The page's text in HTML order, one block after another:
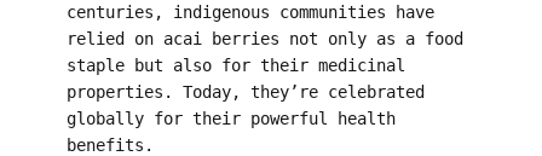
centuries, indigenous communities have
relied on acai berries not only as a food
staple but also for their medicinal
properties. Today, they’re celebrated
globally for their powerful health
benefits.